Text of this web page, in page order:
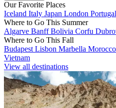
Our Favorite Places
Iceland Italy Japan London Portugal
Where to Go This Summer
Algarve BanffBolivia Corfu
Where to Go This Fall
Budapest Lisbon Marbella Morocco
Vietnam
View all destinations